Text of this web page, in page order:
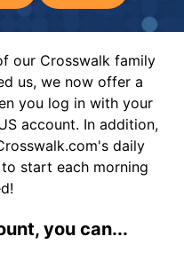
our Crosswalk family
us, we now offer a
you log in with your
account. In addition,
daily
start each morning
you can...